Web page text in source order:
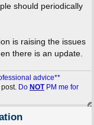
should periodically
is raising the issues
there is an update.
advice**
Do NOTPM me for